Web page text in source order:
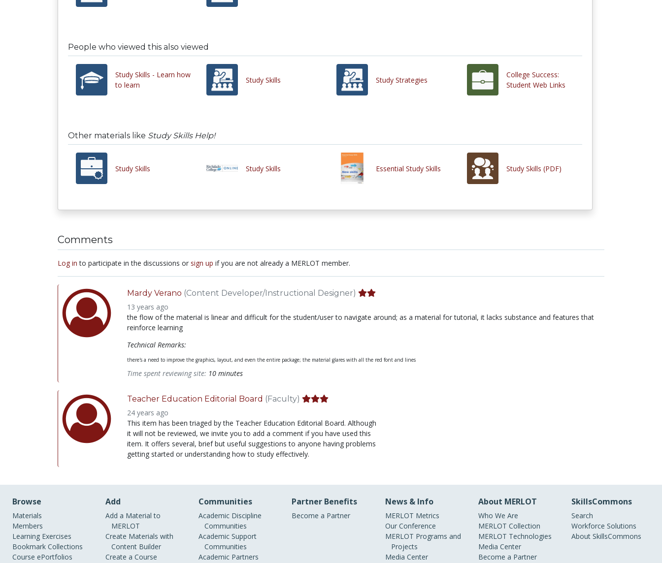
People who viewed this also viewed
Study Skills - Learn how
to learn
Study Skills Study Strategies
College Success:
Student Web Links
Other materials like Study Skills Help!
Study Skills Study Skills Essential Study Skills Study Skills (PDF)
Comments
Log in to participate in the discussions or sign up if you are not already a MERLOT member.
Mardy Verano (Content Developer/Instructional Designer)
13 years ago
the flow of the material is linear and difficult for the student/user to navigate around; as a material for tutorial, it lacks substance and features that
reinforce learning
Technical Remarks:
there's a need to improve the graphics, layout, and even the entire package; the material glares with all the red font and lines
Time spent reviewing site: 10 minutes
Teacher Education Editorial Board (Faculty)
24 years ago
This item has been triaged by the Teacher Education Editorial Board. Although
it will not be reviewed, we invite you to add a comment if you have used this
item. It offers several, brief but useful suggestions to anyone having problems
getting started or understanding how to study effectively.
Browse
Materials
Members
Learning Exercises
Bookmark Collections
Course ePortfolios
Add
Add a Material to
MERLOT
Create Materials with
Content Builder
Create a Course
Communities
Academic Discipline
Communities
Academic Support
Communities
Academic Partners
Partner Benefits
Become a Partner
News & Info
MERLOT Metrics
Our Conference
MERLOT Programs and
Projects
Media Center
About MERLOT
Who We Are
MERLOT Collection
MERLOT Technologies
Media Center
Become a Partner
SkillsCommons
Search
Workforce Solutions
About SkillsCommons